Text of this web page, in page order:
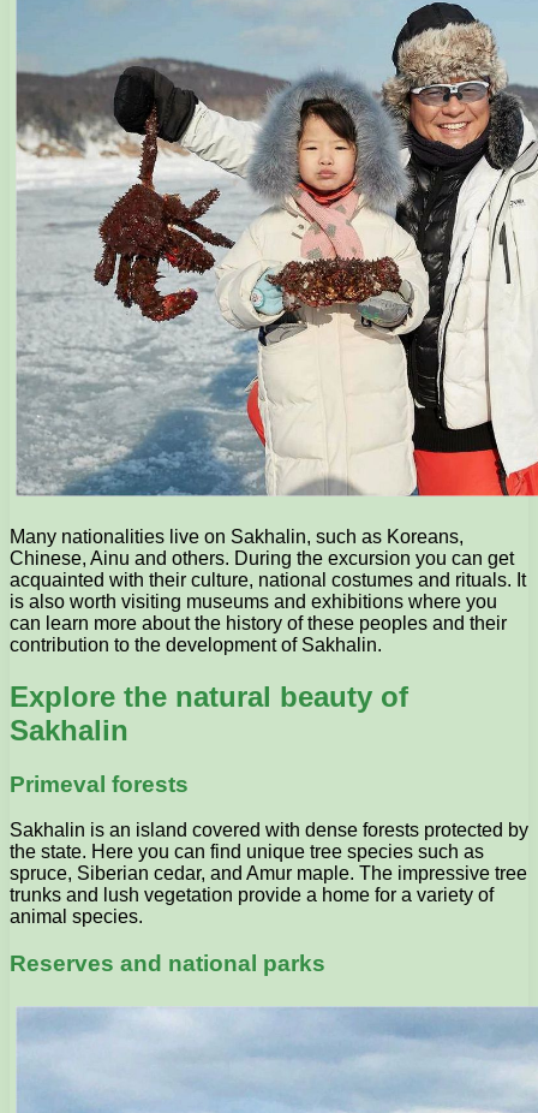
Many nationalities live on Sakhalin, such as Koreans,
Chinese, Ainu and others. During the excursion you can get
acquainted with their culture, national costumes and rituals. It
is also worth visiting museums and exhibitions where you
can learn more about the history of these peoples and their
contribution to the development of Sakhalin.
Explore the natural beauty of
Sakhalin
Primeval forests
Sakhalin is an island covered with dense forests protected by
the state. Here you can find unique tree species such as
spruce, Siberian cedar, and Amur maple. The impressive tree
trunks and lush vegetation provide a home for a variety of
animal species.
Reserves and national parks